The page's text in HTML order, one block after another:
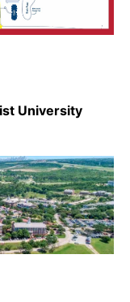
University